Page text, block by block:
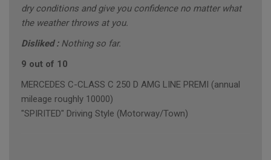
dry conditions and give you confidence no matter what
the weather throws at you.
Disliked : Nothing so far.
9 out of 10
MERCEDES C-CLASS C 250 D AMG LINE PREMI (annual
mileage roughly 10000)
"SPIRITED" Driving Style (Motorway/Town)